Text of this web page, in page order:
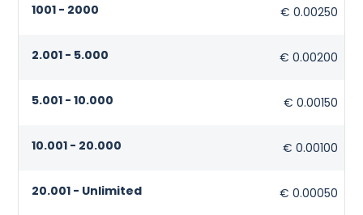
1001 - 2000 € 0.00250
2.001 - 5.000 € 0.00200
5.001 - 10.000 € 0.00150
10.001 - 20.000 € 0.00100
20.001 - Unlimited € 0.00050